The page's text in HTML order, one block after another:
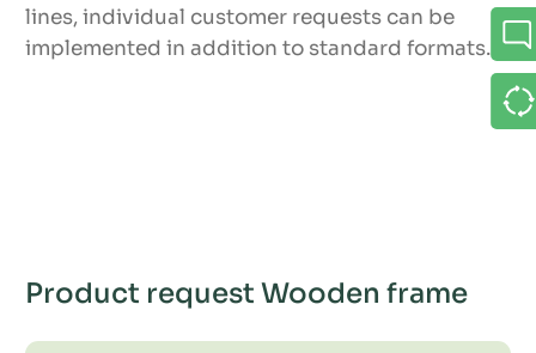
lines, individual customer requests can be
implemented in addition to standard formats.
Product request Wooden frame